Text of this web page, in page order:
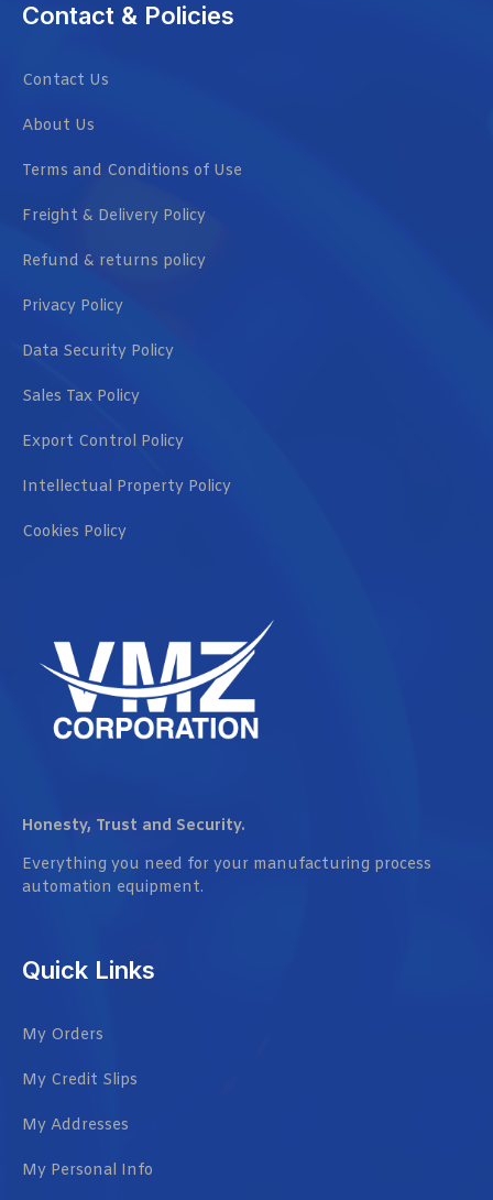
Contact & Policies
Contact Us
About Us
Terms and Conditions of Use
Freight & Delivery Policy
Refund & returns policy
Privacy Policy
Data Security Policy
Sales Tax Policy
Export Control Policy
Intellectual Property Policy
Cookies Policy
Honesty, Trust and Security.
Everything you need for your manufacturing process
automation equipment.
Quick Links
My Orders
My Credit Slips
My Addresses
My Personal Info